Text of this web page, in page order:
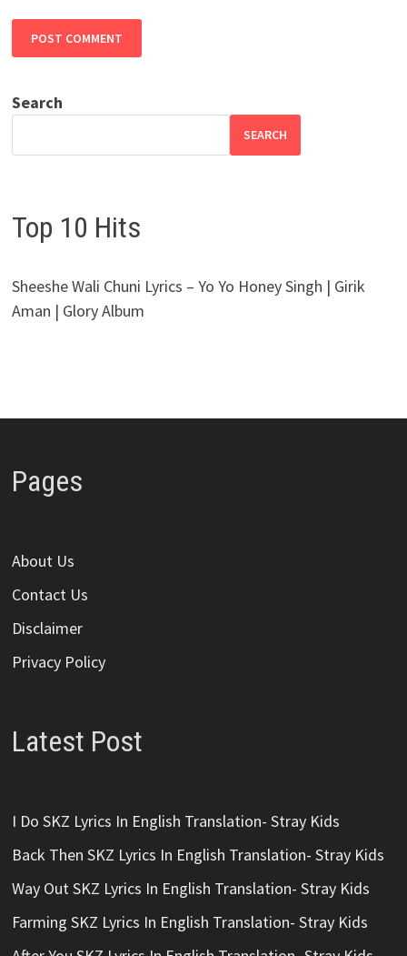
Search
SEARCH
Top 10 Hits
Sheeshe Wali Chuni Lyrics – Yo Yo Honey Singh | Girik
Aman | Glory Album
Pages
About Us
Contact Us
Disclaimer
Privacy Policy
Latest Post
I Do SKZ Lyrics In English Translation- Stray Kids
Back Then SKZ Lyrics In English Translation- Stray Kids
Way Out SKZ Lyrics In English Translation- Stray Kids
Farming SKZ Lyrics In English Translation- Stray Kids